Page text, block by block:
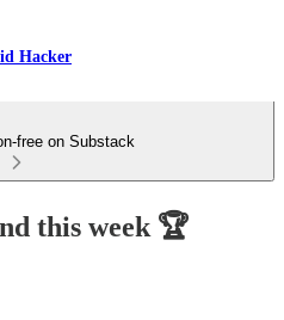
Hacker
free on Substack
this week 🏆